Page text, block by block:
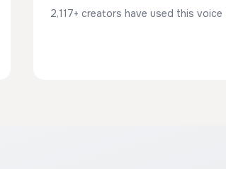
2,117+ creators have used this voice